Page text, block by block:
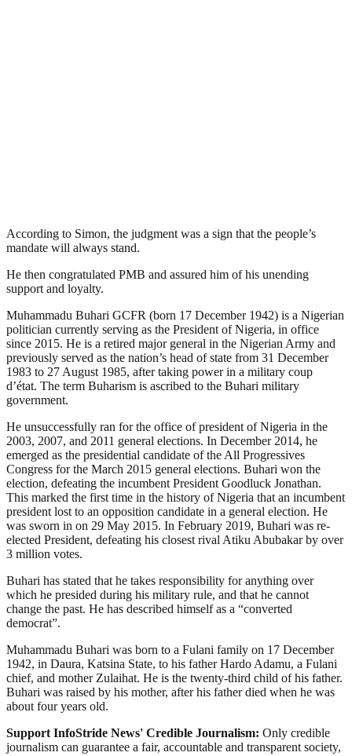
According to Simon, the judgment was a sign that the people’s
mandate will always stand.
He then congratulated PMB and assured him of his unending
support and loyalty.
Muhammadu Buhari GCFR (born 17 December 1942) is a Nigerian
politician currently serving as the President of Nigeria, in office
since 2015. He is a retired major general in the Nigerian Army and
previously served as the nation’s head of state from 31 December
1983 to 27 August 1985, after taking power in a military coup
d’état. The term Buharism is ascribed to the Buhari military
government.
He unsuccessfully ran for the office of president of Nigeria in the
2003, 2007, and 2011 general elections. In December 2014, he
emerged as the presidential candidate of the All Progressives
Congress for the March 2015 general elections. Buhari won the
election, defeating the incumbent President Goodluck Jonathan.
This marked the first time in the history of Nigeria that an incumbent
president lost to an opposition candidate in a general election. He
was sworn in on 29 May 2015. In February 2019, Buhari was re-
elected President, defeating his closest rival Atiku Abubakar by over
3 million votes.
Buhari has stated that he takes responsibility for anything over
which he presided during his military rule, and that he cannot
change the past. He has described himself as a “converted
democrat”.
Muhammadu Buhari was born to a Fulani family on 17 December
1942, in Daura, Katsina State, to his father Hardo Adamu, a Fulani
chief, and mother Zulaihat. He is the twenty-third child of his father.
Buhari was raised by his mother, after his father died when he was
about four years old.
Support InfoStride News' Credible Journalism: Only credible
journalism can guarantee a fair, accountable and transparent society,